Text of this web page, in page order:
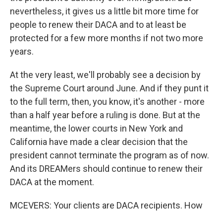
nevertheless, it gives us a little bit more time for
people to renew their DACA and to at least be
protected for a few more months if not two more
years.
At the very least, we'll probably see a decision by
the Supreme Court around June. And if they punt it
to the full term, then, you know, it's another - more
than a half year before a ruling is done. But at the
meantime, the lower courts in New York and
California have made a clear decision that the
president cannot terminate the program as of now.
And its DREAMers should continue to renew their
DACA at the moment.
MCEVERS: Your clients are DACA recipients. How